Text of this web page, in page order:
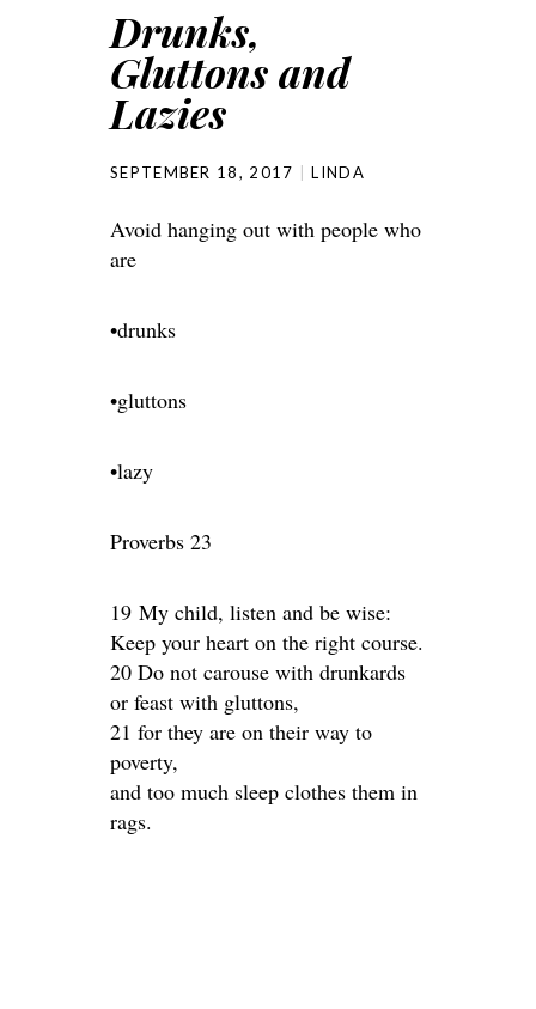
Drunks,
Gluttons and
Lazies
SEPTEMBER 18, 2017 LINDA
Avoid hanging out with people who
are
•drunks
•gluttons
•lazy
Proverbs 23
19 My child, listen and be wise:
Keep your heart on the right course.
20 Do not carouse with drunkards
or feast with gluttons,
21 for they are on their way to
poverty,
and too much sleep clothes them in
rags.